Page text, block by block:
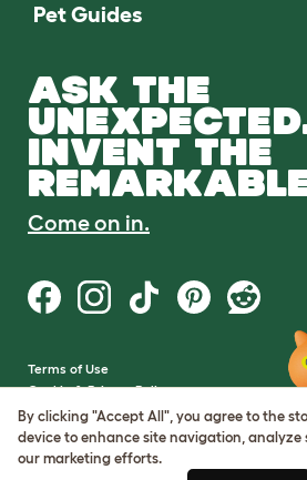
Pet Guides
ASK THE
INVENT THE
Come on in.
Terms of Use
Cookie & Privacy Policy
Cookie Settings
Sitemap
By clicking "Accept All", you agree to the
device to enhance site navigation, analyze
our marketing efforts.